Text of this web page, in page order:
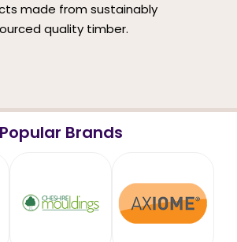
made from sustainably
quality timber.
Popular Brands